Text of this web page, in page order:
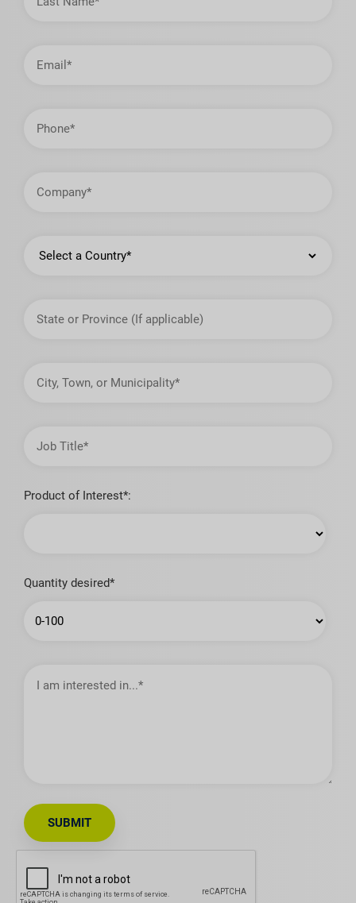
Address
Province
Town,
Title
Product of Interest*:
Quantity desired*
am
interested
SUBMIT